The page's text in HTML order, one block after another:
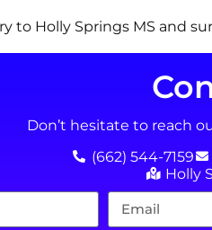
to Holly Springs MS and
Don’t hesitate to reach
(662) 544-7159
Holly